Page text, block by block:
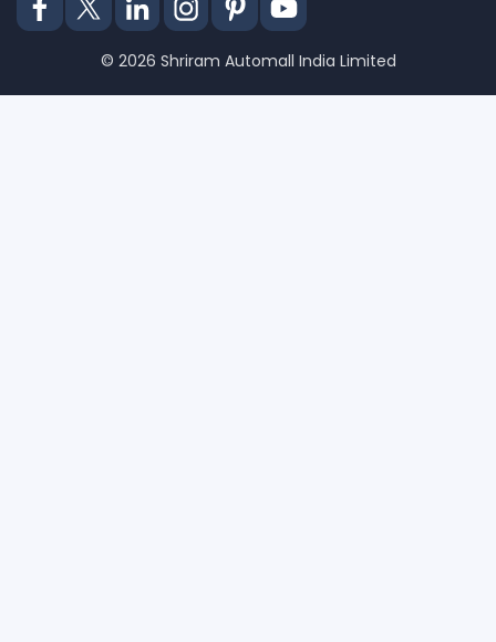
© 2026 Shriram Automall India Limited